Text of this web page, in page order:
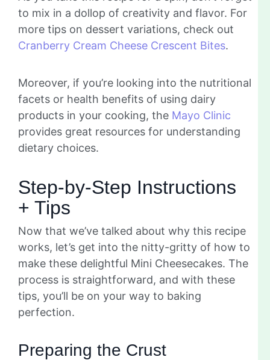
to mix in a dollop of creativity and flavor. For
more tips on dessert variations, check out
Cranberry Cream Cheese Crescent Bites.
Moreover, if you’re looking into the nutritional
facets or health benefits of using dairy
products in your cooking, the Mayo Clinic
provides great resources for understanding
dietary choices.
Step-by-Step Instructions
+ Tips
Now that we’ve talked about why this recipe
works, let’s get into the nitty-gritty of how to
make these delightful Mini Cheesecakes. The
process is straightforward, and with these
tips, you’ll be on your way to baking
perfection.
Preparing the Crust